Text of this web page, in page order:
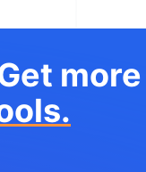
more